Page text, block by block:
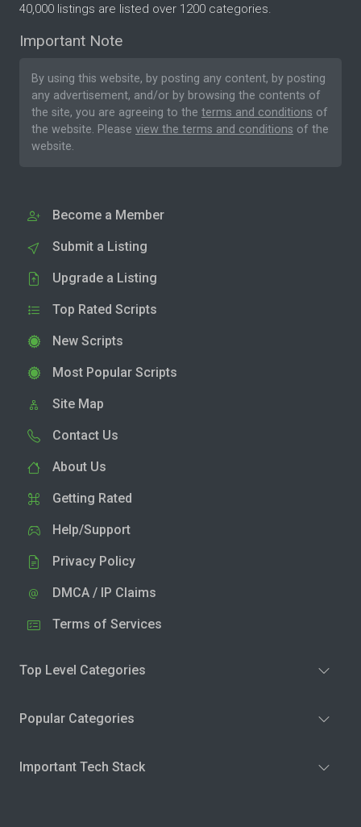
40,000 listings are listed over 1200 categories.
Important Note
By using this website, by posting any content, by posting
any advertisement, and/or by browsing the contents of
the site, you are agreeing to the terms and conditions of
the website. Please view the terms and conditions of the
website.
Become a Member
Submit a Listing
Upgrade a Listing
Top Rated Scripts
New Scripts
Most Popular Scripts
Site Map
Contact Us
About Us
Getting Rated
Help/Support
Privacy Policy
DMCA / IP Claims
Terms of Services
Top Level Categories
Popular Categories
Important Tech Stack